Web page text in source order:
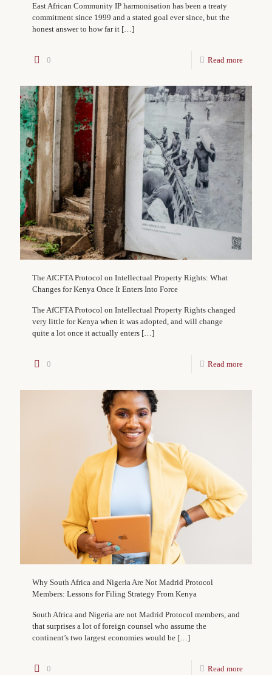
East African Community IP harmonisation has been a treaty
commitment since 1999 and a stated goal ever since, but the
honest answer to how far it […]
0 Read more
The AfCFTA Protocol on Intellectual Property Rights: What
Changes for Kenya Once It Enters Into Force
The AfCFTA Protocol on Intellectual Property Rights changed
very little for Kenya when it was adopted, and will change
quite a lot once it actually enters […]
0 Read more
Why South Africa and Nigeria Are Not Madrid Protocol
Members: Lessons for Filing Strategy From Kenya
South Africa and Nigeria are not Madrid Protocol members, and
that surprises a lot of foreign counsel who assume the
continent’s two largest economies would be […]
0 Read more